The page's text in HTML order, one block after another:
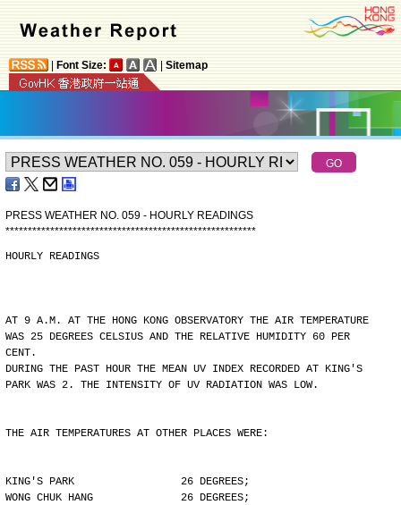
Font Size: Sitemap
PRESS WEATHER NO. 059 - HOURLY READINGS
********************************************************
HOURLY READINGS
AT 9 A.M. AT THE HONG KONG OBSERVATORY THE AIR TEMPERATURE
WAS 25 DEGREES CELSIUS AND THE RELATIVE HUMIDITY 60 PER
CENT.
DURING THE PAST HOUR THE MEAN UV INDEX RECORDED AT KING'S
PARK WAS 2. THE INTENSITY OF UV RADIATION WAS LOW.
THE AIR TEMPERATURES AT OTHER PLACES WERE:
KING'S PARK                 26 DEGREES;
WONG CHUK HANG              26 DEGREES;